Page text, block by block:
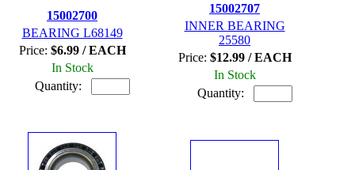
15002700
BEARING L68149
Price: $6.99 / EACH
In Stock
Quantity:
15002707
INNER BEARING
25580
Price: $12.99 / EACH
In Stock
Quantity: